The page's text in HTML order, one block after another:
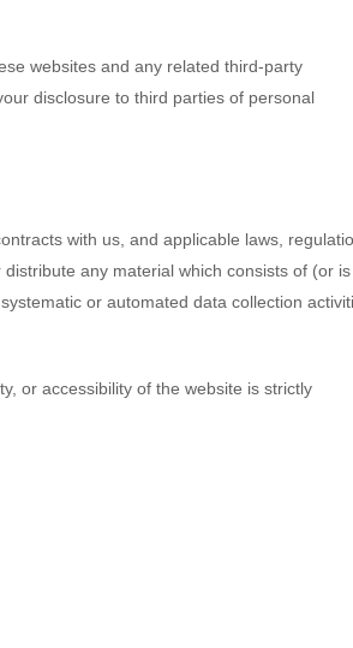
websites and any related third-party
disclosure to third parties of personal
with us, and applicable laws,
any material which consists of (or is
or automated data collection
or accessibility of the website is strictly